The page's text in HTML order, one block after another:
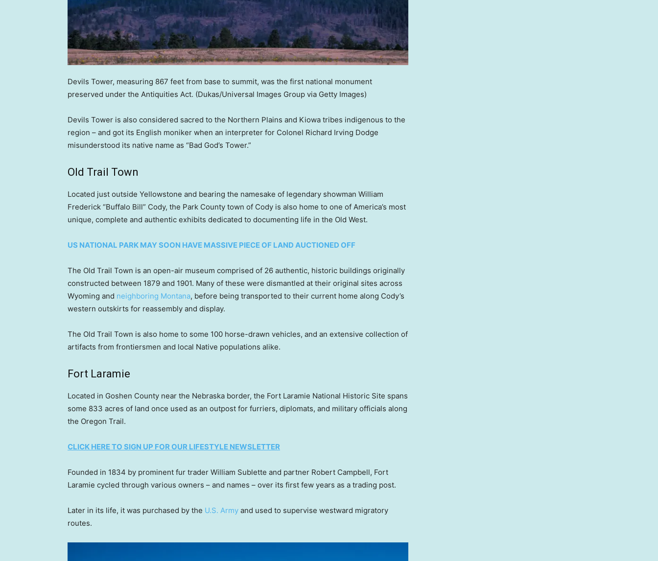
Devils Tower, measuring 867 feet from base to summit, was the first national monument
preserved under the Antiquities Act. (Dukas/Universal Images Group via Getty Images)
Devils Tower is also considered sacred to the Northern Plains and Kiowa tribes indigenous to the
region – and got its English moniker when an interpreter for Colonel Richard Irving Dodge
misunderstood its native name as “Bad God’s Tower.”
Old Trail Town
Located just outside Yellowstone and bearing the namesake of legendary showman William
Frederick “Buffalo Bill” Cody, the Park County town of Cody is also home to one of America’s most
unique, complete and authentic exhibits dedicated to documenting life in the Old West.
US NATIONAL PARK MAY SOON HAVE MASSIVE PIECE OF LAND AUCTIONED OFF
The Old Trail Town is an open-air museum comprised of 26 authentic, historic buildings originally
constructed between 1879 and 1901. Many of these were dismantled at their original sites across
Wyoming and neighboring Montana, before being transported to their current home along Cody’s
western outskirts for reassembly and display.
The Old Trail Town is also home to some 100 horse-drawn vehicles, and an extensive collection of
artifacts from frontiersmen and local Native populations alike.
Fort Laramie
Located in Goshen County near the Nebraska border, the Fort Laramie National Historic Site spans
some 833 acres of land once used as an outpost for furriers, diplomats, and military officials along
the Oregon Trail.
CLICK HERE TO SIGN UP FOR OUR LIFESTYLE NEWSLETTER
Founded in 1834 by prominent fur trader William Sublette and partner Robert Campbell, Fort
Laramie cycled through various owners – and names – over its first few years as a trading post.
Later in its life, it was purchased by the U.S. Army and used to supervise westward migratory
routes.